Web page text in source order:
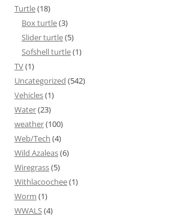
Turtle(18)
Box turtle(3)
Slider turtle(5)
Sofshell turtle(1)
TV(1)
Uncategorized (542)
Vehicles(1)
Water(23)
weather(100)
Web/Tech (4)
Wild Azaleas(6)
Wiregrass(5)
Withlacoochee(1)
Worm (1)
WWALS(4)